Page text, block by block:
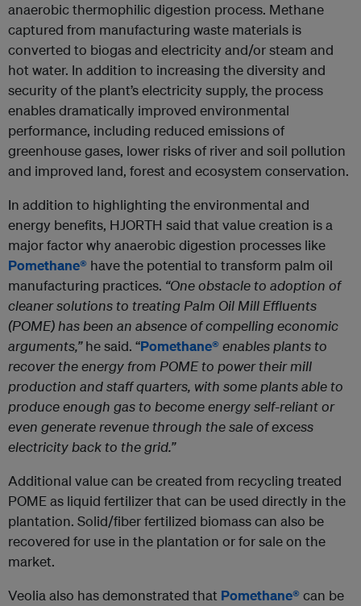
anaerobic thermophilic digestion process. Methane
captured from manufacturing waste materials is
converted to biogas and electricity and/or steam and
hot water. In addition to increasing the diversity and
security of the plant’s electricity supply, the process
enables dramatically improved environmental
performance, including reduced emissions of
greenhouse gases, lower risks of river and soil pollution
and improved land, forest and ecosystem conservation.
In addition to highlighting the environmental and
energy benefits, HJORTH said that value creation is a
major factor why anaerobic digestion processes like
Pomethane® have the potential to transform palm oil
manufacturing practices. “One obstacle to adoption of
cleaner solutions to treating Palm Oil Mill Effluents
(POME) has been an absence of compelling economic
arguments,”he said. “Pomethane®enables plants to
recover the energy from POME to power their mill
production and staff quarters, with some plants able to
produce enough gas to become energy self-reliant or
even generate revenue through the sale of excess
electricity back to the grid.”
Additional value can be created from recycling treated
POME as liquid fertilizer that can be used directly in the
plantation. Solid/fiber fertilized biomass can also be
recovered for use in the plantation or for sale on the
market.
Veolia also has demonstrated that Pomethane®can be